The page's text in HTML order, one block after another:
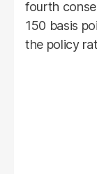
fourth
150 basis
the policy